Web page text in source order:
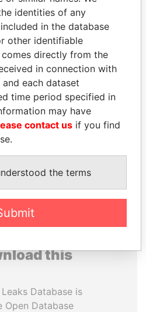
ANDREJ BABIŠ
Prime Minister
this
Database is
Open Database
identities of any
in the database
other identifiable
directly from the
in connection with
each dataset
time period specified in
may have
contact us if you find
the terms